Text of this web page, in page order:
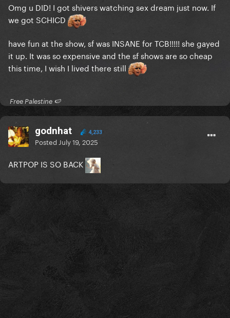
Omg u DID! I got shivers watching sex dream just now. If
we got SCHICD
have fun at the show, sf was INSANE for TCB!!!!! she gayed
it up. It was so expensive and the sf shows are so cheap
this time, I wish I lived there still
​ Free Palestine 🍉 ​
godnhat 4,233
Posted July 19, 2025
ARTPOP IS SO BACK